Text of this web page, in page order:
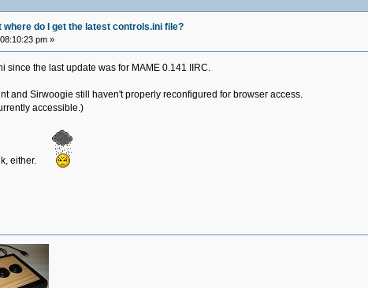
do I get the latest controls.ini file?
pm »
since the last update was for MAME 0.141 IIRC.
and Sirwoogie still haven't properly reconfigured for browser access.
accessible.)
either.